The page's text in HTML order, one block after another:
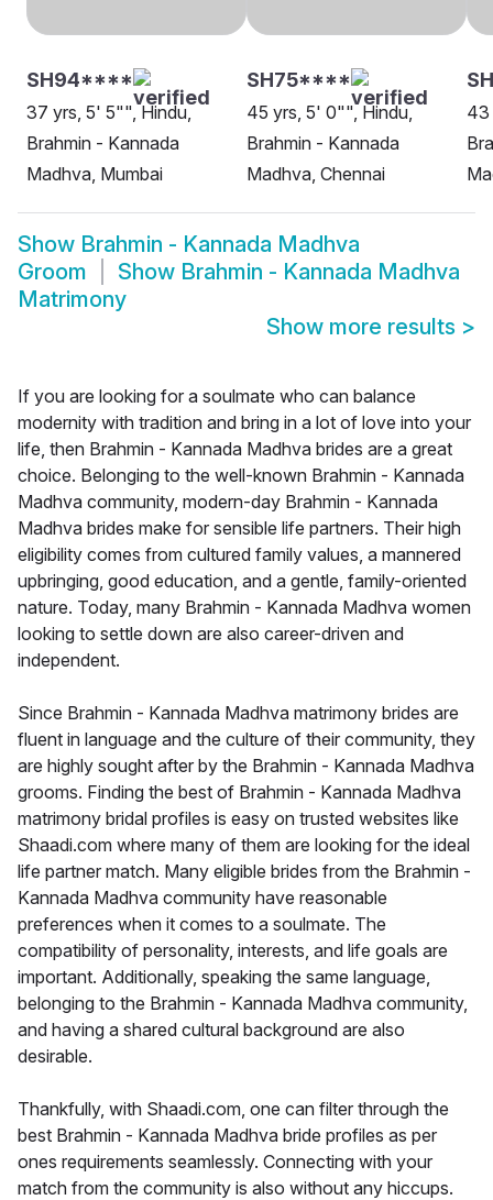
SH94****
37 yrs, 5' 5"", Hindu,
Brahmin - Kannada
Madhva, Mumbai
SH75****
45 yrs, 5' 0"", Hindu,
Brahmin - Kannada
Madhva, Chennai
43
Show Brahmin - Kannada Madhva
Groom
Show Brahmin - Kannada Madhva
Matrimony
Show more results >
If you are looking for a soulmate who can balance
modernity with tradition and bring in a lot of love into your
life, then Brahmin - Kannada Madhva brides are a great
choice. Belonging to the well-known Brahmin - Kannada
Madhva community, modern-day Brahmin - Kannada
Madhva brides make for sensible life partners. Their high
eligibility comes from cultured family values, a mannered
upbringing, good education, and a gentle, family-oriented
nature. Today, many Brahmin - Kannada Madhva women
looking to settle down are also career-driven and
independent.
Since Brahmin - Kannada Madhva matrimony brides are
fluent in language and the culture of their community, they
are highly sought after by the Brahmin - Kannada Madhva
grooms. Finding the best of Brahmin - Kannada Madhva
matrimony bridal profiles is easy on trusted websites like
Shaadi.com where many of them are looking for the ideal
life partner match. Many eligible brides from the Brahmin -
Kannada Madhva community have reasonable
preferences when it comes to a soulmate. The
compatibility of personality, interests, and life goals are
important. Additionally, speaking the same language,
belonging to the Brahmin - Kannada Madhva community,
and having a shared cultural background are also
desirable.
Thankfully, with Shaadi.com, one can filter through the
best Brahmin - Kannada Madhva bride profiles as per
ones requirements seamlessly. Connecting with your
match from the community is also without any hiccups.